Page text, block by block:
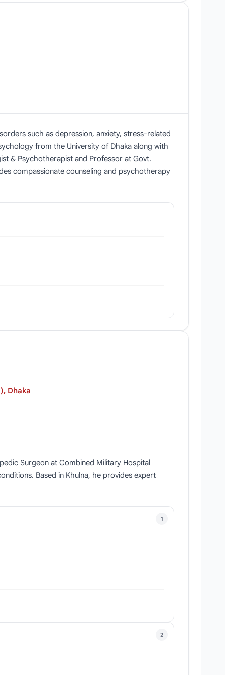
such as depression, anxiety, stress-related
from the University of Dhaka along with
& Psychotherapist and Professor at Govt.
compassionate counseling and psychotherapy
Dhaka
Surgeon at Combined Military Hospital
Based in Khulna, he provides expert
1
2